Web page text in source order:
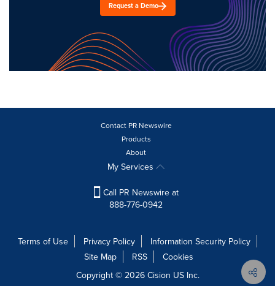
Request a Demo
Contact PR Newswire
Products
About
My Services
Call PR Newswire at
888-776-0942
Terms of Use Privacy Policy
Information Security Policy
Site Map
RSS
Cookies
Copyright © 2026 Cision US Inc.